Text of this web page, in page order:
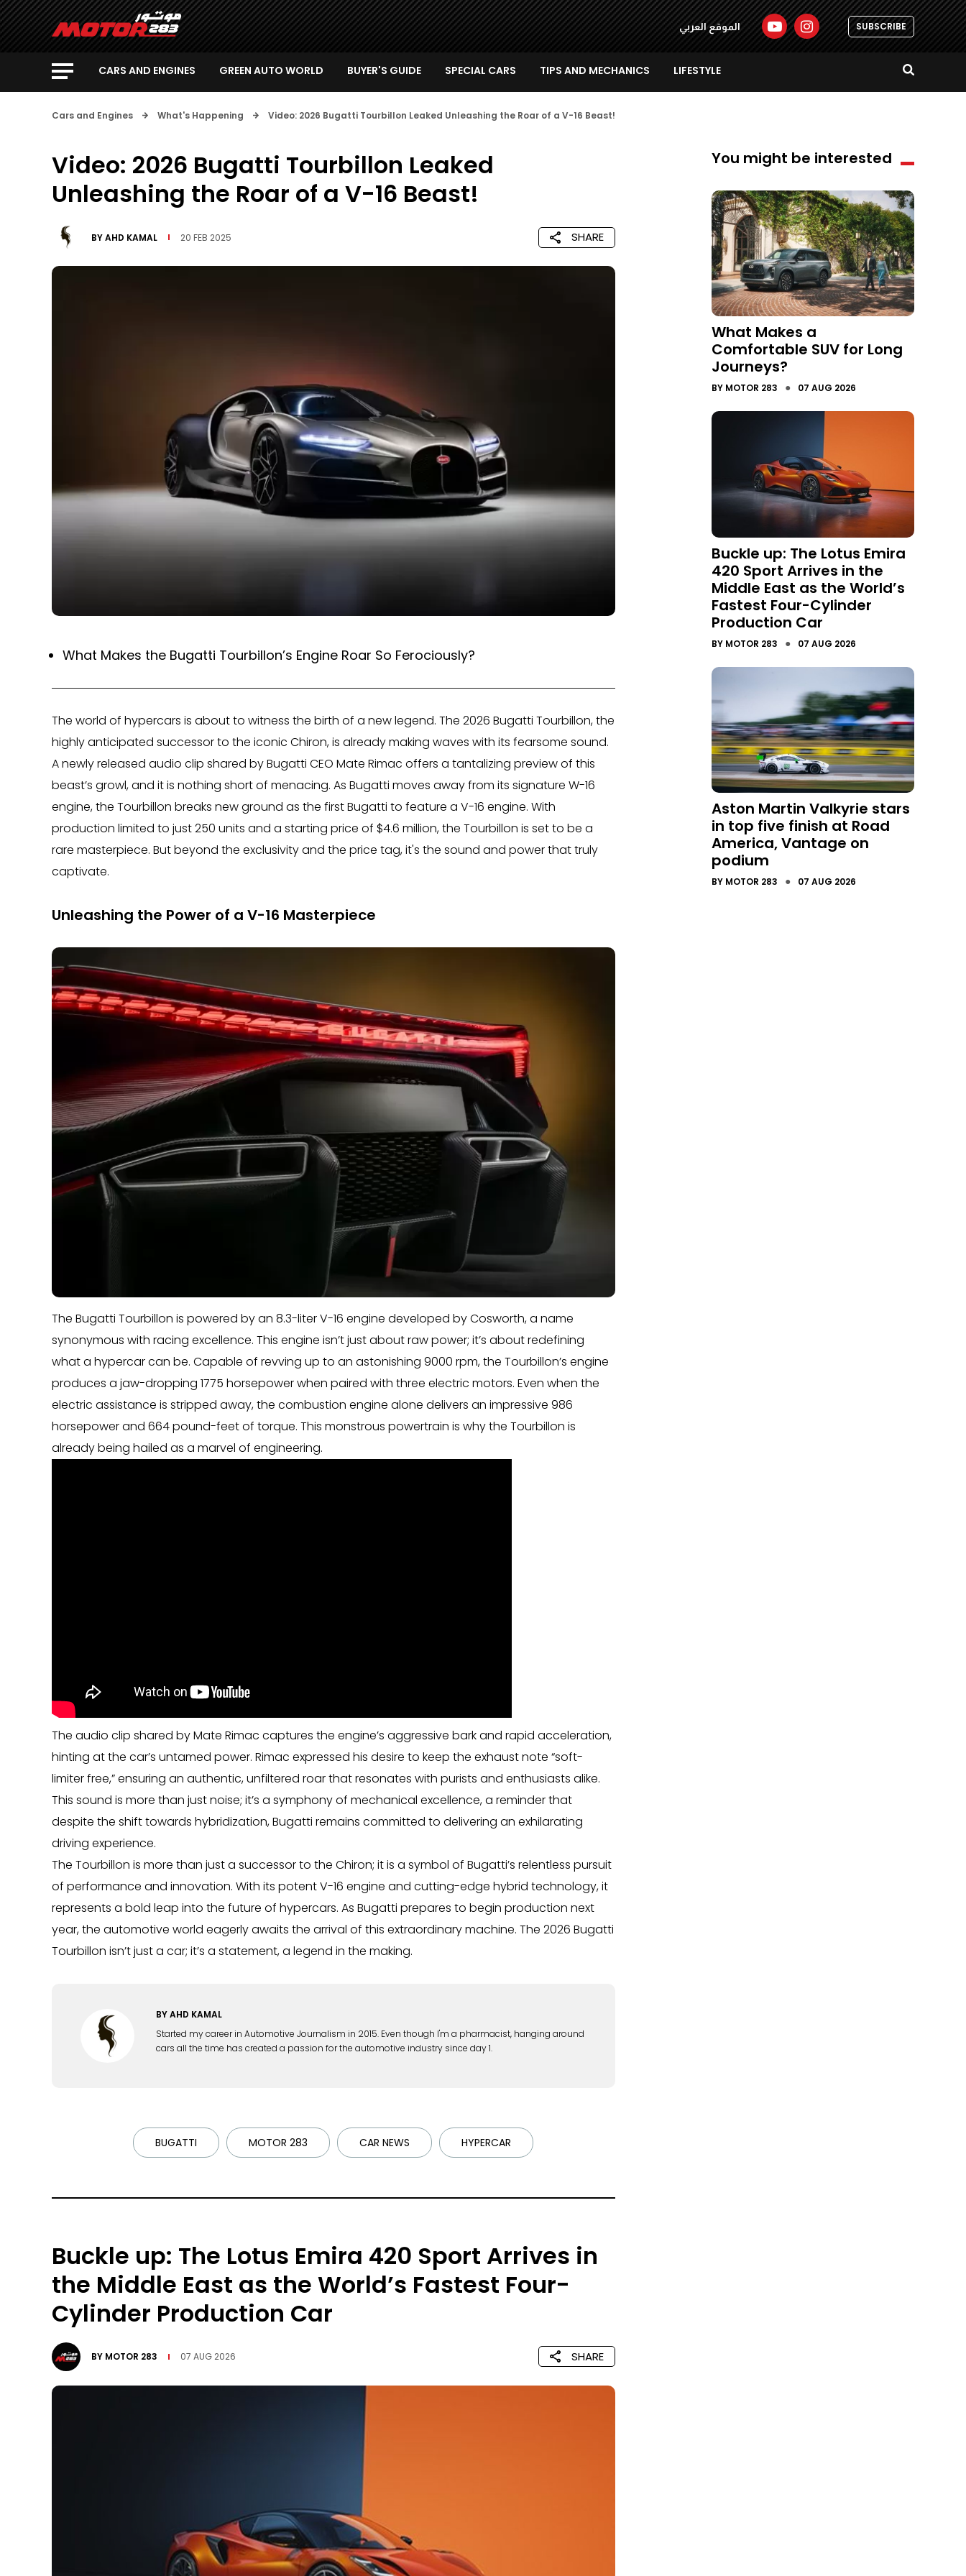
الموقع العربي SUBSCRIBE
CARS AND ENGINES GREEN AUTO WORLD BUYER'S GUIDE SPECIAL CARS TIPS AND MECHANICS LIFESTYLE
Cars and Engines What's Happening Video: 2026 Bugatti Tourbillon Leaked Unleashing the Roar of a V-16 Beast!
Video: 2026 Bugatti Tourbillon Leaked
Unleashing the Roar of a V-16 Beast!
BYAHD KAMAL 20 FEB 2025 SHARE
What Makes the Bugatti Tourbillon’s Engine Roar So Ferociously?
The world of hypercars is about to witness the birth of a new legend. The 2026 Bugatti Tourbillon, the
highly anticipated successor to the iconic Chiron, is already making waves with its fearsome sound.
A newly released audio clip shared by Bugatti CEO Mate Rimac offers a tantalizing preview of this
beast’s growl, and it is nothing short of menacing. As Bugatti moves away from its signature W-16
engine, the Tourbillon breaks new ground as the first Bugatti to feature a V-16 engine. With
production limited to just 250 units and a starting price of $4.6 million, the Tourbillon is set to be a
rare masterpiece. But beyond the exclusivity and the price tag, it's the sound and power that truly
captivate.
Unleashing the Power of a V-16 Masterpiece
The Bugatti Tourbillon is powered by an 8.3-liter V-16 engine developed by Cosworth, a name
synonymous with racing excellence. This engine isn’t just about raw power; it’s about redefining
what a hypercar can be. Capable of revving up to an astonishing 9000 rpm, the Tourbillon’s engine
produces a jaw-dropping 1775 horsepower when paired with three electric motors. Even when the
electric assistance is stripped away, the combustion engine alone delivers an impressive 986
horsepower and 664 pound-feet of torque. This monstrous powertrain is why the Tourbillon is
already being hailed as a marvel of engineering.
The audio clip shared by Mate Rimac captures the engine’s aggressive bark and rapid acceleration,
hinting at the car’s untamed power. Rimac expressed his desire to keep the exhaust note “soft-
limiter free,” ensuring an authentic, unfiltered roar that resonates with purists and enthusiasts alike.
This sound is more than just noise; it’s a symphony of mechanical excellence, a reminder that
despite the shift towards hybridization, Bugatti remains committed to delivering an exhilarating
driving experience.
The Tourbillon is more than just a successor to the Chiron; it is a symbol of Bugatti’s relentless pursuit
of performance and innovation. With its potent V-16 engine and cutting-edge hybrid technology, it
represents a bold leap into the future of hypercars. As Bugatti prepares to begin production next
year, the automotive world eagerly awaits the arrival of this extraordinary machine. The 2026 Bugatti
Tourbillon isn’t just a car; it’s a statement, a legend in the making.
BYAHD KAMAL
Started my career in Automotive Journalism in 2015. Even though I'm a pharmacist, hanging around
cars all the time has created a passion for the automotive industry since day 1.
BUGATTI MOTOR 283 CAR NEWS HYPERCAR
Buckle up: The Lotus Emira 420 Sport Arrives in
the Middle East as the World’s Fastest Four-
Cylinder Production Car
BY MOTOR 283 07 AUG 2026 SHARE
You might be interested
What Makes a
Comfortable SUV for Long
Journeys?
BY MOTOR 283 ● 07 AUG 2026
Buckle up: The Lotus Emira
420 Sport Arrives in the
Middle East as the World’s
Fastest Four-Cylinder
Production Car
BY MOTOR 283 ● 07 AUG 2026
Aston Martin Valkyrie stars
in top five finish at Road
America, Vantage on
podium
BY MOTOR 283 ● 07 AUG 2026